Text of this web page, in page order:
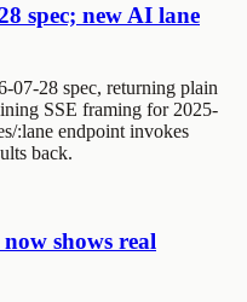
spec; new AI lane
07-28 spec, returning plain
SSE framing for 2025-
:lane endpoint invokes
back.
shows real